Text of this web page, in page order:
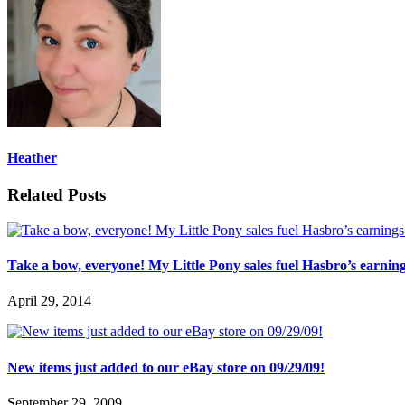
Heather
Related Posts
Take a bow, everyone! My Little Pony sales fuel Hasbro’s
April 29, 2014
New items just added to our eBay store on 09/29/09!